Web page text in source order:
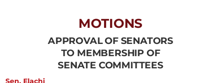
MOTIONS
APPROVAL OF SENATORS
TO MEMBERSHIP OF
SENATE COMMITTEES
Sen. Elachi